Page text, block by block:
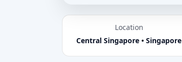
Location
Central Singapore • Singapore